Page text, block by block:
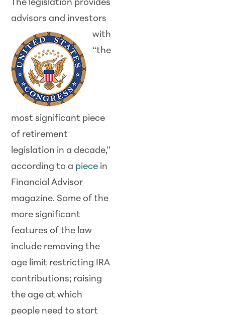
The legislation provides
advisors and investors
with
“the
most significant piece
of retirement
legislation in a decade,”
according to a piece in
Financial Advisor
magazine. Some of the
more significant
features of the law
include removing the
age limit restricting IRA
contributions; raising
the age at which
people need to start